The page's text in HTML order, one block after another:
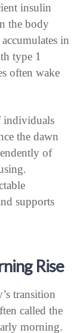
insulin
the body
in
type 1
often wake
individuals
the dawn
of
supports
Rise
transition
called the
morning.